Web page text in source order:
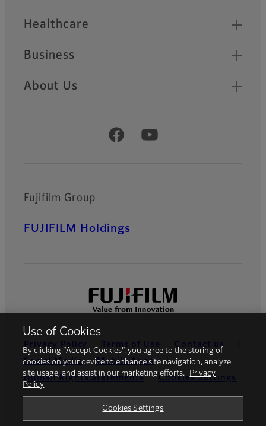
Healthcare
Business
About Us
Official Social Media Accounts
Fujifilm Group
FUJIFILM Holdings
Privacy Policy Terms of Use
Contact us
Social Media
Mobile Apps
Human Rights Statements
Cookies Settings
Use of Cookies
By clicking “Accept Cookies”, you agree to the storing of
cookies on your device to enhance site navigation, analyze
site usage, and assist in our marketing efforts.
Privacy
Policy
Cookies Settings